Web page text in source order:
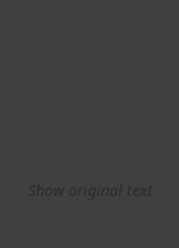
Show original text